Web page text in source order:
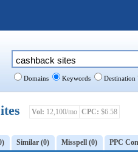
Vol: 12,100/mo CPC: $6.58
Similar (0) Misspell (0) PPC
Domains Keywords Destination